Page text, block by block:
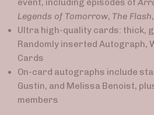
event, including episodes of
Legends of Tomorrow, The Flash
Ultra high-quality cards: thick,
Randomly inserted Autograph,
Cards
On-card autographs include
Gustin, and Melissa Benoist,
members